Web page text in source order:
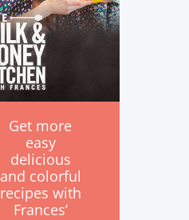
Get more
easy
delicious
and colorful
recipes with
Frances’